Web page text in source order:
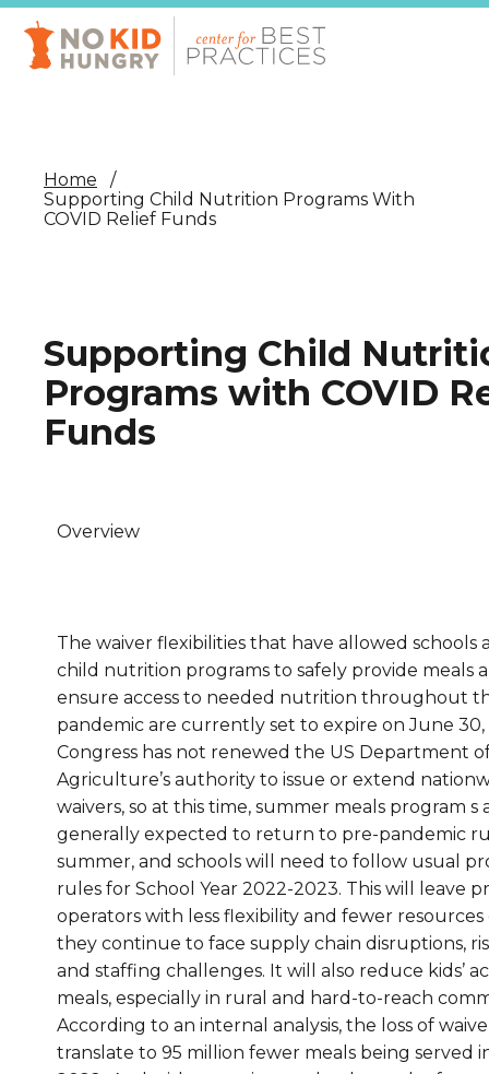
Skip
main
content
Home
Supporting Child Nutrition Programs With
COVID Relief Funds
Supporting Child
Programs with COVID
Funds
Overview
The waiver flexibilities that have allowed schools
child nutrition programs to safely provide meals
ensure access to needed nutrition throughout
pandemic are currently set to expire on June 30,
Congress has not renewed the US Department
Agriculture’s authority to issue or extend
waivers, so at this time, summer meals program s
generally expected to return to pre-pandemic
summer, and schools will need to follow usual
rules for School Year 2022-2023. This will leave
operators with less flexibility and fewer resources
they continue to face supply chain disruptions,
and staffing challenges. It will also reduce kids’
meals, especially in rural and hard-to-reach
According to an internal analysis, the loss of
translate to 95 million fewer meals being served